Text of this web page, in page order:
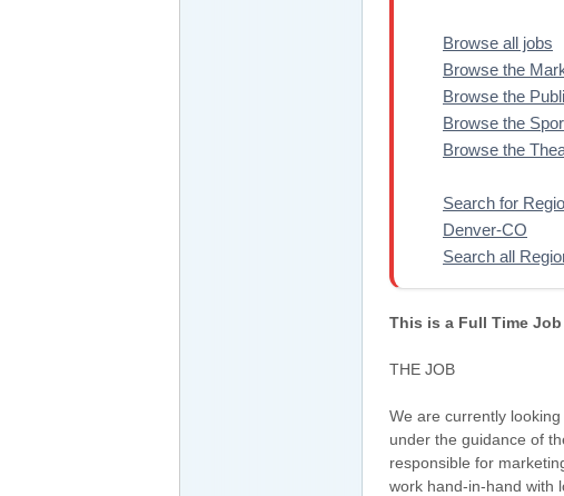
Browse all jobs
Browse the
Browse the
Browse the
Browse the
Search for
Denver-CO
Search all
This is a Full Time Job
THE JOB
We are currently
under the guidance of
responsible for
work hand-in-hand with